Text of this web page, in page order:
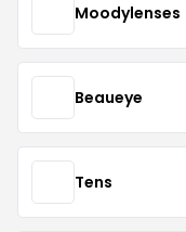
Moodylenses
Beaueye
Tens